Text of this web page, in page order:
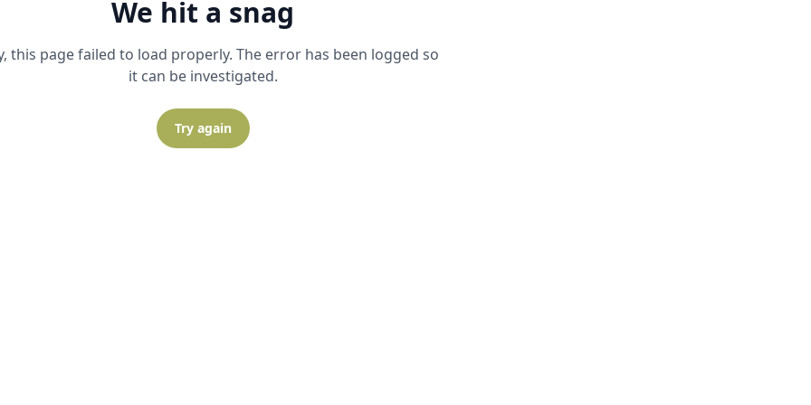
We hit a snag
this page failed to load properly. The error has been logged so
it can be investigated.
Try again